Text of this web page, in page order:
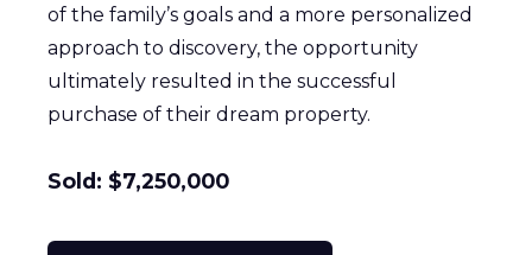
of the family’s goals and a more personalized
approach to discovery, the opportunity
ultimately resulted in the successful
purchase of their dream property.
Sold: $7,250,000